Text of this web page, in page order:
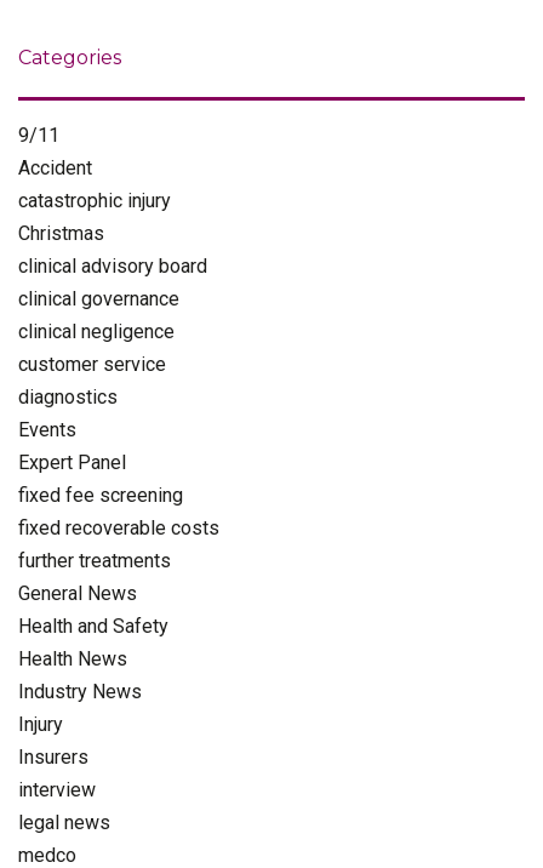
Categories
9/11
Accident
catastrophic injury
Christmas
clinical advisory board
clinical governance
clinical negligence
customer service
diagnostics
Events
Expert Panel
fixed fee screening
fixed recoverable costs
further treatments
General News
Health and Safety
Health News
Industry News
Injury
Insurers
interview
legal news
medco